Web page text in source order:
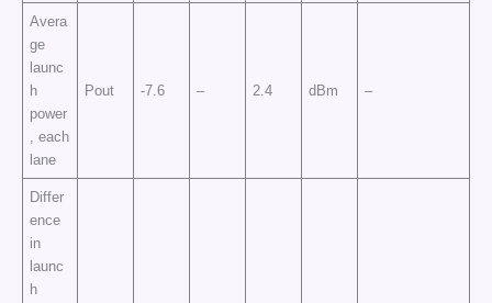
Avera
ge
launc
h
power
, each
lane
Pout -7.6 – 2.4 dBm –
Differ
ence
in
launc
h